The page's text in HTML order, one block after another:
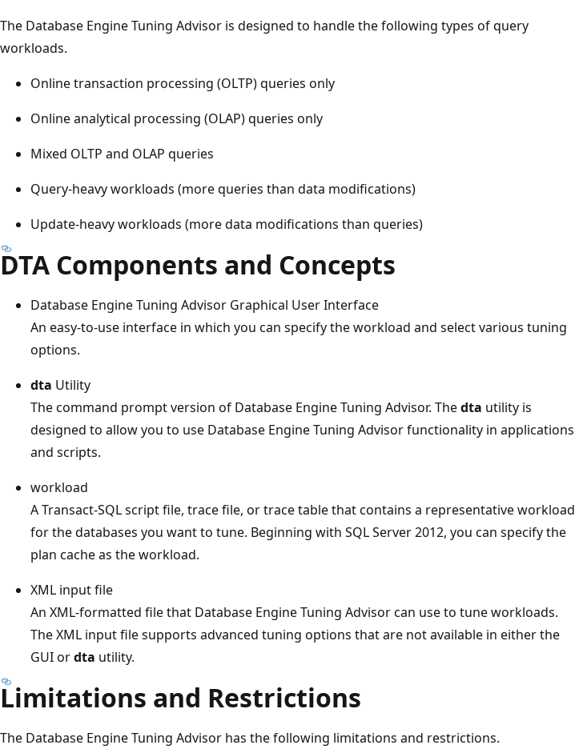
The Database Engine Tuning Advisor is designed to handle the following types of query
workloads.
Online transaction processing (OLTP) queries only
Online analytical processing (OLAP) queries only
Mixed OLTP and OLAP queries
Query-heavy workloads (more queries than data modifications)
Update-heavy workloads (more data modifications than queries)
DTA Components and Concepts
Database Engine Tuning Advisor Graphical User Interface
An easy-to-use interface in which you can specify the workload and select various tuning
options.
dta Utility
The command prompt version of Database Engine Tuning Advisor. Thedta utility is
designed to allow you to use Database Engine Tuning Advisor functionality in applications
and scripts.
workload
A Transact-SQL script file, trace file, or trace table that contains a representative workload
for the databases you want to tune. Beginning with SQL Server 2012, you can specify the
plan cache as the workload.
XML input file
An XML-formatted file that Database Engine Tuning Advisor can use to tune workloads.
The XML input file supports advanced tuning options that are not available in either the
GUI ordta utility.
Limitations and Restrictions
The Database Engine Tuning Advisor has the following limitations and restrictions.